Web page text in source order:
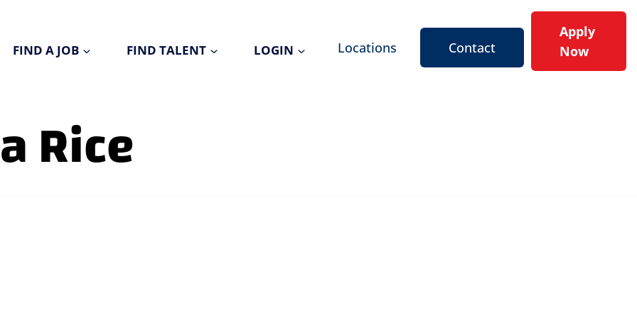
FIND A JOB FIND TALENT LOGIN Locations Contact
Apply
Now
Rice